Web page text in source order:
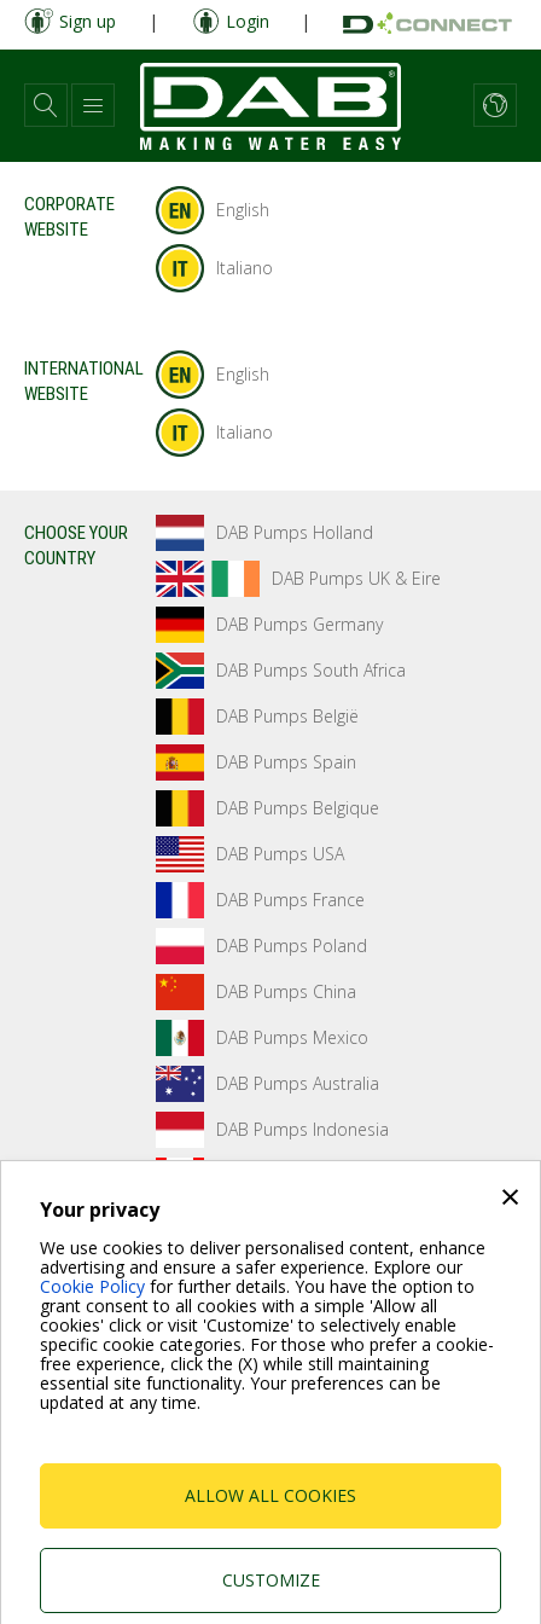
×
Your privacy
We use cookies to deliver personalised content, enhance
advertising and ensure a safer experience. Explore our
Cookie Policy for further details. You have the option to
grant consent to all cookies with a simple 'Allow all
cookies' click or visit 'Customize' to selectively enable
specific cookie categories. For those who prefer a cookie-
free experience, click the (X) while still maintaining
essential site functionality. Your preferences can be
updated at any time.
ALLOW ALL COOKIES
CUSTOMIZE
Skip
main
content
Sign up | Login |
CORPORATE
WEBSITE
English
Italiano
INTERNATIONAL
WEBSITE
English
Italiano
CHOOSE YOUR
COUNTRY
DAB Pumps Holland
DAB Pumps UK & Eire
DAB Pumps Germany
DAB Pumps South Africa
DAB Pumps België
DAB Pumps Spain
DAB Pumps Belgique
DAB Pumps USA
DAB Pumps France
DAB Pumps Poland
DAB Pumps China
DAB Pumps Mexico
DAB Pumps Australia
DAB Pumps Indonesia
No front page content has been created yet.
For more information read the Frequently Asked Questions
P.I. 03675230282 - R.E.A. Padova N. 328200- Cap.